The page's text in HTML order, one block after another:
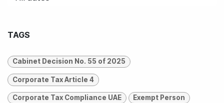
TAGS
Cabinet Decision No. 55 of 2025
Corporate Tax Article 4
Corporate Tax Compliance UAE Exempt Person